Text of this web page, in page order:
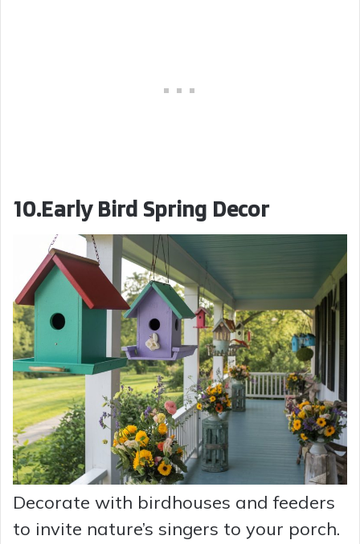
10.Early Bird Spring Decor
Decorate with birdhouses and feeders
to invite nature’s singers to your porch.